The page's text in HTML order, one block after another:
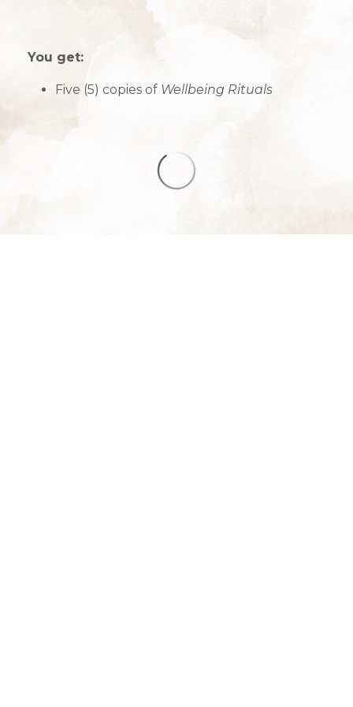
You get:
Five (5) copies of Wellbeing Rituals